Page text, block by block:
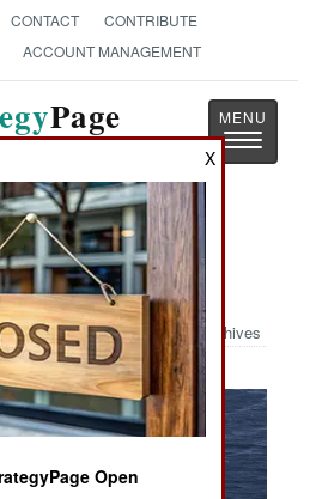
CONTACT
CONTRIBUTE
ACCOUNT MANAGEMENT
Page
as History
Toggle
George
Archives
X
Open